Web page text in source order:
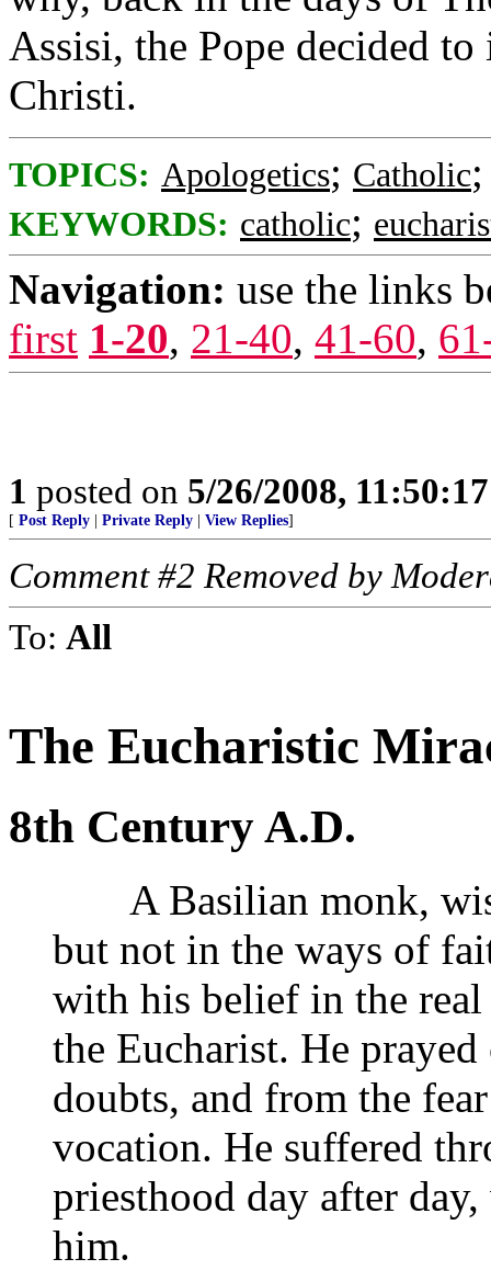
Assisi, the Pope decided
Christi.
TOPICS: Apologetics; Catholic
KEYWORDS: catholic;
Navigation: use the links
first 1-20, 21-40, 41-60,
1 posted on 5/26/2008,
[ Post Reply Private Reply View Replies]
Comment #2 Removed by
To: All
The Eucharistic
8th Century A.D.
A Basilian monk,
but not in the ways of
with his belief in the real
the Eucharist. He
doubts, and from the
vocation. He suffered
priesthood day after
him.